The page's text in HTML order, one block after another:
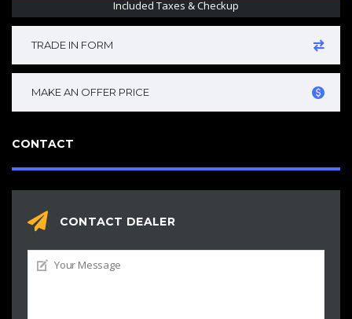
Included Taxes & Checkup
TRADE IN FORM
MAKE AN OFFER PRICE
CONTACT
CONTACT DEALER